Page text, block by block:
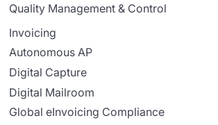
Quality Management & Control
Invoicing
Autonomous AP
Digital Capture
Digital Mailroom
Global eInvoicing Compliance